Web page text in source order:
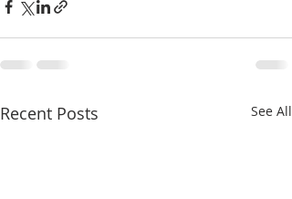
Recent Posts See All